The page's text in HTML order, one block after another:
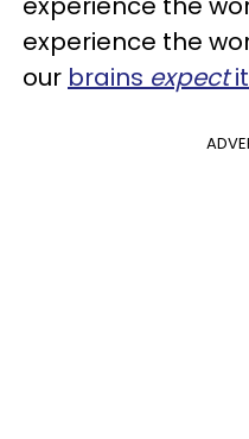
experience the
our brains expect